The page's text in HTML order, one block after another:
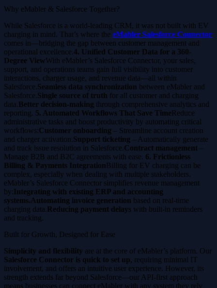
Why eMabler & Salesforce Together?
While Salesforce is a world-leading CRM, it was not built with EV
charging in mind. That’s where the eMabler Salesforce Connector
comes in—bridging the gap between customer management and
operational excellence.4. Unified Customer Data for a 360-
Degree ViewWith eMabler’s Salesforce Connector, your sales,
support, and operations teams gain full visibility into customer
interactions, charger usage, and revenue data—all within
Salesforce.Seamless data synchronization between eMabler and
Salesforce.Single source of truth for all customer and charging
data.Better decision-making through comprehensive analytics and
reporting. 5. Automated Workflows That Save TimeReduce
administrative tasks and boost productivity by automating critical
workflows:Customer onboarding – Streamline account creation
and charger activation.Support ticketing – Automatically generate
and track issue resolution in Salesforce.Contract management –
Manage B2B and B2C agreements with ease. 6. Frictionless
Billing & Payments IntegrationBilling for EV charging can be
complex, especially when dealing with multiple stakeholders.
eMabler’s Salesforce Connector simplifies revenue management
by:Integrating with existing ERP and accounting
systems.Automating invoice generation based on real-time
charging data.Reducing payment delays with built-in reminders
and tracking.
Built for Growth, Designed for Ease
Simplicity and flexibility are at the core of eMabler’s platform. Our
Salesforce Connector is quick to set up, requiring minimal IT
involvement, and offers an intuitive user experience. However, its
strength extends far beyond Salesforce—our API-first approach
means businesses can connect eMabler with any system they rely